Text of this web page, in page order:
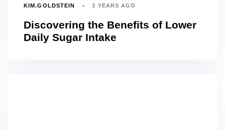
KIM.GOLDSTEIN 3 YEARS AGO
Discovering the Benefits of Lower
Daily Sugar Intake